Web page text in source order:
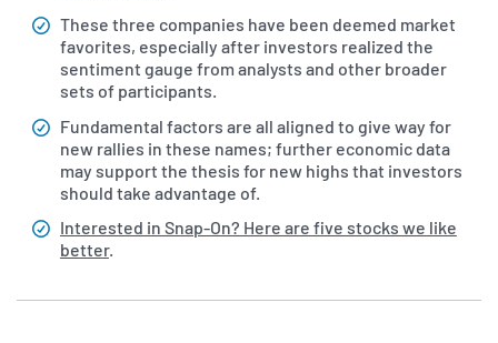
These three companies have been deemed market
favorites, especially after investors realized the
sentiment gauge from analysts and other broader
sets of participants.
Fundamental factors are all aligned to give way for
new rallies in these names; further economic data
may support the thesis for new highs that investors
should take advantage of.
Interested in Snap-On? Here are five stocks we like
better.